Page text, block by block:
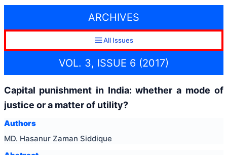
ARCHIVES
All Issues
VOL. 3, ISSUE 6 (2017)
Capital punishment in India: whether a mode of
justice or a matter of utility?
Authors
MD. Hasanur Zaman Siddique